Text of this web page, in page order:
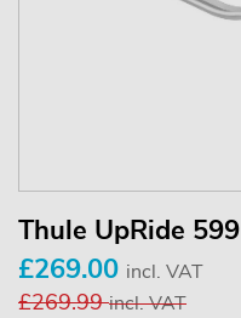
Thule UpRide 599
£269.00 incl. VAT
£269.99incl. VAT